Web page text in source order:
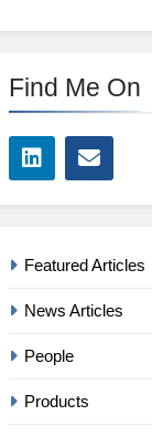
Find Me On
Featured Articles
News Articles
People
Products